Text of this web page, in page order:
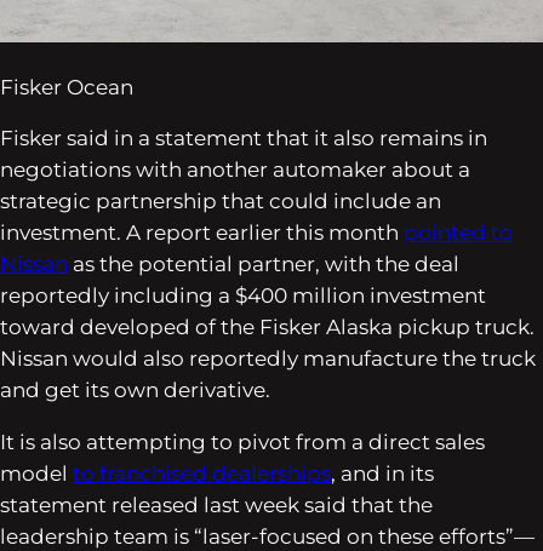
Fisker Ocean
Fisker said in a statement that it also remains in
negotiations with another automaker about a
strategic partnership that could include an
investment. A report earlier this month pointed to
Nissan as the potential partner, with the deal
reportedly including a $400 million investment
toward developed of the Fisker Alaska pickup truck.
Nissan would also reportedly manufacture the truck
and get its own derivative.
It is also attempting to pivot from a direct sales
model to franchised dealerships, and in its
statement released last week said that the
leadership team is “laser-focused on these efforts”—